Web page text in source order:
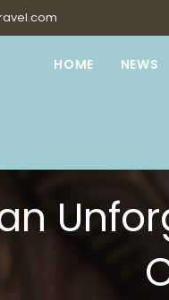
HOME NEWS